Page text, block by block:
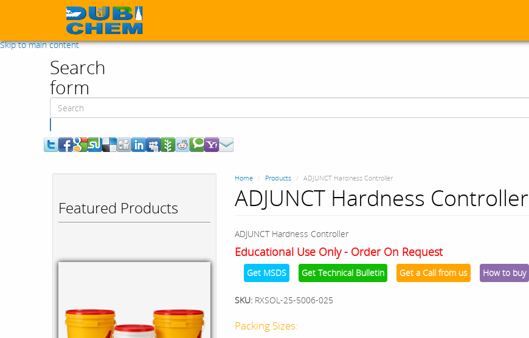
Skip to main content
Search
form
Featured Products
Home Products ADJUNCT Hardness Controller
ADJUNCT Hardness Controller
ADJUNCT Hardness Controller
Educational Use Only - Order On Request
Get MSDS Get Technical Bulletin Get a Call from us How to buy
SKU: RXSOL-25-5006-025
Packing Sizes: